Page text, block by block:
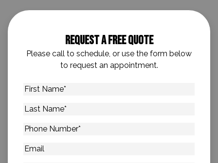
Request A Free Quote
Please call to schedule, or use the form below
to request an appointment.
First
Last
Phone
Email